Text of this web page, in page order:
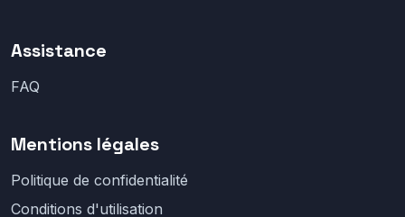
Assistance
FAQ
Mentions légales
Politique de confidentialité
Conditions d'utilisation